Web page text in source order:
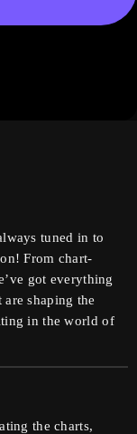
tuned in to
From chart-
got everything
shaping the
in the world of
the charts,